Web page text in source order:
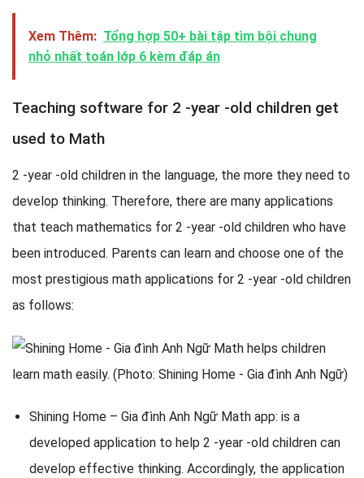
Xem Thêm: Tổng hợp 50+ bài tập tìm bội chung
nhỏ nhất toán lớp 6 kèm đáp án
Teaching software for 2 -year -old children get
used to Math
2 -year -old children in the language, the more they need to
develop thinking. Therefore, there are many applications
that teach mathematics for 2 -year -old children who have
been introduced. Parents can learn and choose one of the
most prestigious math applications for 2 -year -old children
as follows:
Shining Home – Gia đình Anh Ngữ Math app: is a
developed application to help 2 -year -old children can
develop effective thinking. Accordingly, the application